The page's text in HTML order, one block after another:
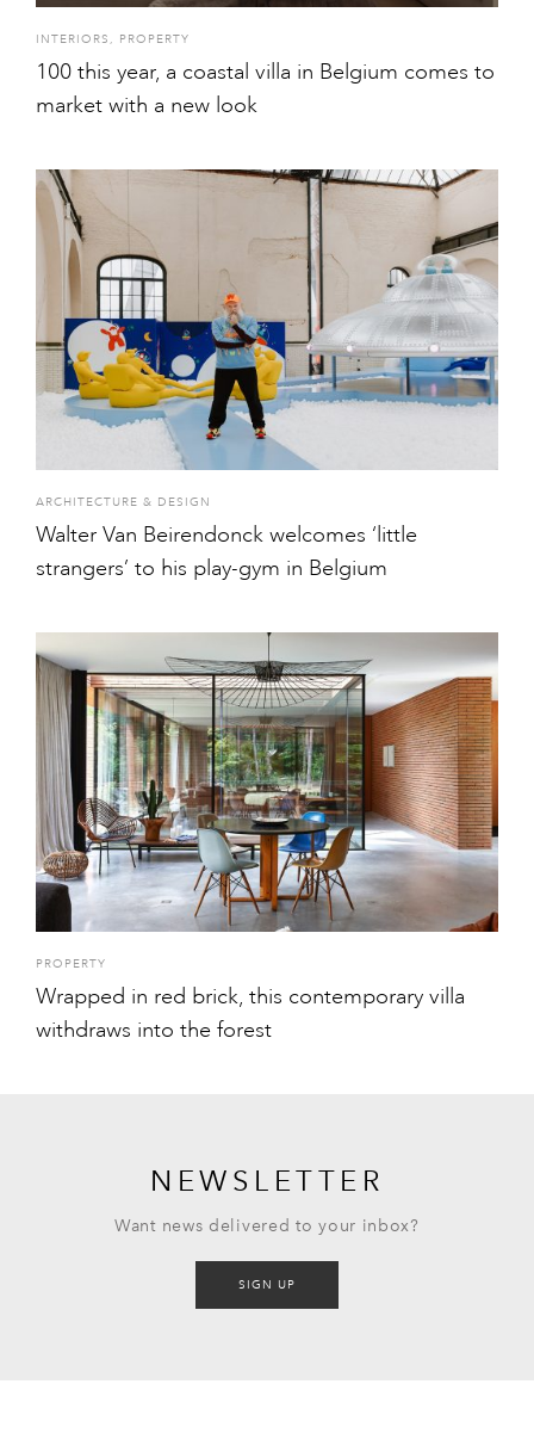
INTERIORS , PROPERTY
100 this year, a coastal villa in Belgium comes to
market with a new look
ARCHITECTURE & DESIGN
Walter Van Beirendonck welcomes ‘little
strangers’ to his play-gym in Belgium
PROPERTY
Wrapped in red brick, this contemporary villa
withdraws into the forest
NEWSLETTER
Want news delivered to your inbox?
SIGN UP